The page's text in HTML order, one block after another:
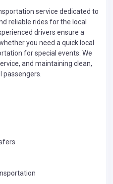
service dedicated to
reliable rides for the local
drivers ensure a
you need a quick local
for special events. We
and maintaining clean,